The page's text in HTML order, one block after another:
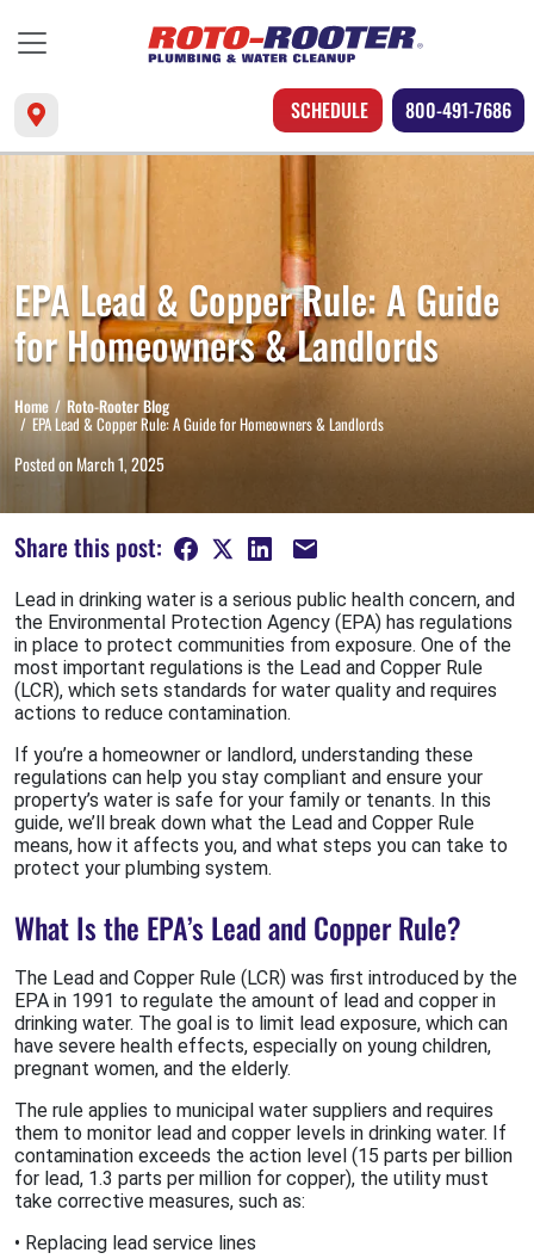
SCHEDULE 800-491-7686
EPA Lead & Copper Rule: A Guide
for Homeowners & Landlords
Home Roto-Rooter Blog
EPA Lead & Copper Rule: A Guide for Homeowners & Landlords
Posted onMarch 1, 2025
Share this post:
Lead in drinking water is a serious public health concern, and
the Environmental Protection Agency (EPA) has regulations
in place to protect communities from exposure. One of the
most important regulations is the Lead and Copper Rule
(LCR), which sets standards for water quality and requires
actions to reduce contamination.
If you’re a homeowner or landlord, understanding these
regulations can help you stay compliant and ensure your
property’s water is safe for your family or tenants. In this
guide, we’ll break down what the Lead and Copper Rule
means, how it affects you, and what steps you can take to
protect your plumbing system.
What Is the EPA’s Lead and Copper Rule?
The Lead and Copper Rule (LCR) was first introduced by the
EPA in 1991 to regulate the amount of lead and copper in
drinking water. The goal is to limit lead exposure, which can
have severe health effects, especially on young children,
pregnant women, and the elderly.
The rule applies to municipal water suppliers and requires
them to monitor lead and copper levels in drinking water. If
contamination exceeds the action level (15 parts per billion
for lead, 1.3 parts per million for copper), the utility must
take corrective measures, such as:
• Replacing lead service lines